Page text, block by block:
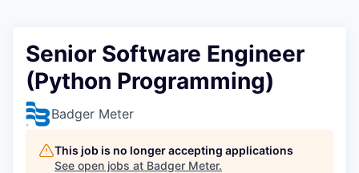
Senior Software Engineer
(Python Programming)
Badger Meter
This job is no longer accepting applications
See open jobs at Badger Meter.